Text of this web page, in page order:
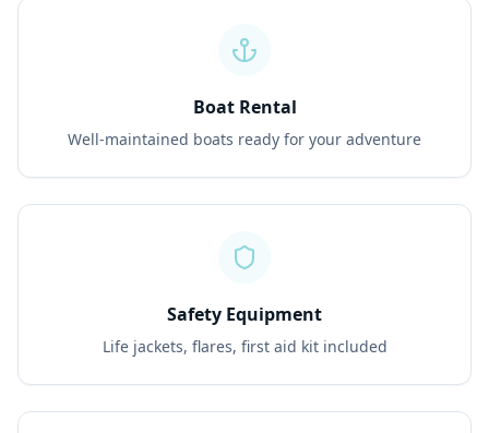
Boat Rental
Well-maintained boats ready for your adventure
Safety Equipment
Life jackets, flares, first aid kit included